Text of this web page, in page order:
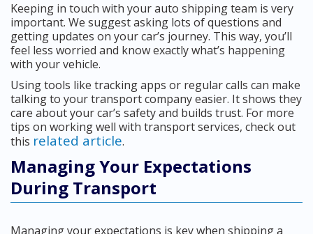
Keeping in touch with your auto shipping team is very
important. We suggest asking lots of questions and
getting updates on your car’s journey. This way, you’ll
feel less worried and know exactly what’s happening
with your vehicle.
Using tools like tracking apps or regular calls can make
talking to your transport company easier. It shows they
care about your car’s safety and builds trust. For more
tips on working well with transport services, check out
this related article.
Managing Your Expectations
During Transport
Managing your expectations is key when shipping a